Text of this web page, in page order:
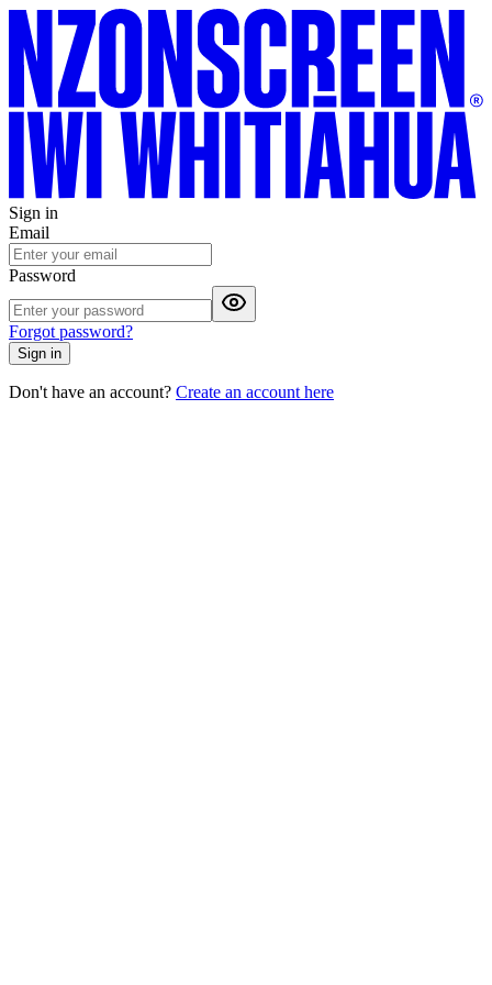
Sign in
Email
Password
Forgot password?
Sign in
Don't have an account? Create an account here